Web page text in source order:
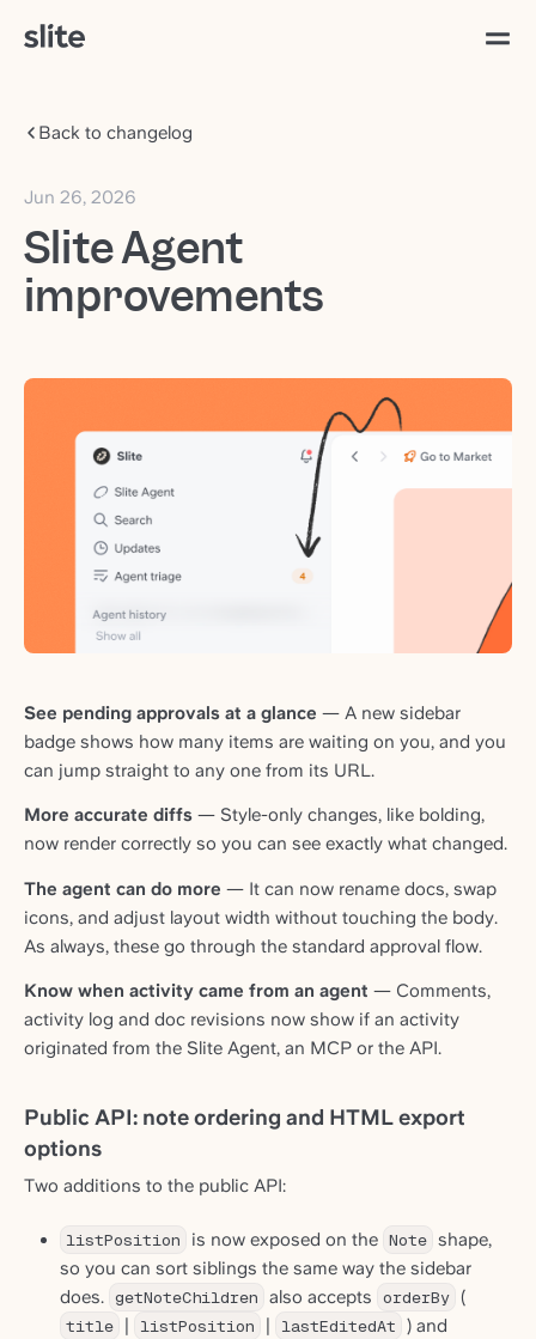
Back to changelog
Jun 26, 2026
Slite Agent
improvements
See pending approvals at a glance — A new sidebar
badge shows how many items are waiting on you, and you
can jump straight to any one from its URL.
More accurate diffs — Style-only changes, like bolding,
now render correctly so you can see exactly what changed.
The agent can do more — It can now rename docs, swap
icons, and adjust layout width without touching the body.
As always, these go through the standard approval flow.
Know when activity came from an agent — Comments,
activity log and doc revisions now show if an activity
originated from the Slite Agent, an MCP or the API.
Public API: note ordering and HTML export
options
Two additions to the public API:
listPosition is now exposed on the Note shape,
so you can sort siblings the same way the sidebar
does. getNoteChildren also accepts orderBy (
title
listPosition lastEditedAt ) and